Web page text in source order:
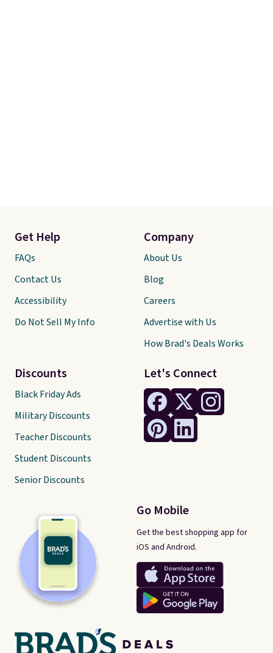
Let's Connect
Go Mobile
Get the best shopping app for
iOS and Android.
Get Help
FAQs
Contact Us
Accessibility
Do Not Sell My Info
Discounts
Black Friday Ads
Military Discounts
Teacher Discounts
Student Discounts
Senior Discounts
Company
About Us
Blog
Careers
Advertise with Us
How Brad's Deals Works